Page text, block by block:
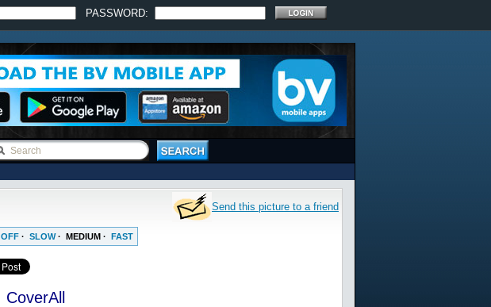
PASSWORD:
Send this picture to a friend
OFF · SLOW· MEDIUM · FAST
CoverAll